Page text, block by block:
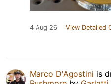
4 Aug 26 View Detailed
Marco D'Agostini is